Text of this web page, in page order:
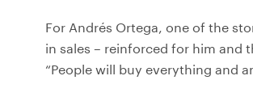
For Andrés Ortega, one of the
in sales – reinforced for him and
“People will buy everything and